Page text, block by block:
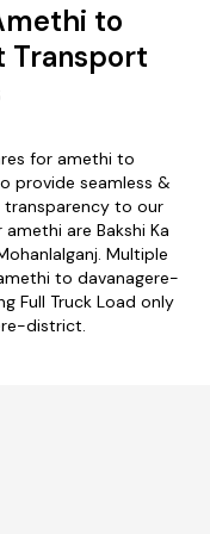
to
Transport
for amethi to
provide seamless &
to our
are Bakshi Ka
Multiple
to davanagere-
Full Truck Load only
district.